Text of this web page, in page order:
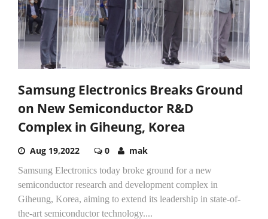
Samsung Electronics Breaks Ground
on New Semiconductor R&D
Complex in Giheung, Korea
Aug 19,2022 0 mak
Samsung Electronics today broke ground for a new
semiconductor research and development complex in
Giheung, Korea, aiming to extend its leadership in state-of-
the-art semiconductor technology....